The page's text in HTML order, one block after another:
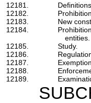
12181.
Definitions.
12182.
12183.
New
12184.
entities.
12185.
Study.
12186.
12187.
12188.
12189.